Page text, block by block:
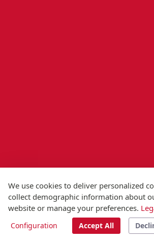
We use cookies to deliver personalized
collect demographic information about
website or manage your preferences.
Configuration Accept All